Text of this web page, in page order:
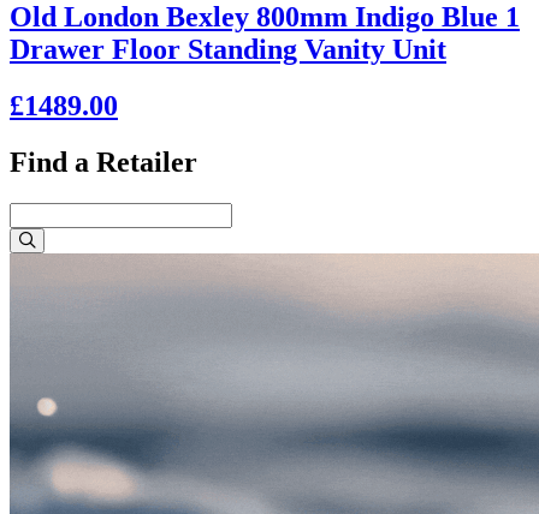
Old London Bexley 800mm Indigo Blue 1
Drawer Floor Standing Vanity Unit
£1489.00
Find a Retailer